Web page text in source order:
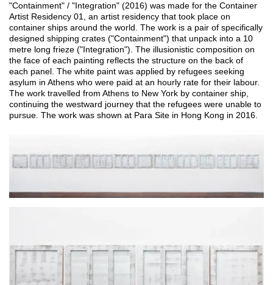
"Containment" / "Integration" (2016) was made for the Container
Artist Residency 01, an artist residency that took place on
container ships around the world. The work is a pair of specifically
designed shipping crates ("Containment") that unpack into a 10
metre long frieze ("Integration"). The illusionistic composition on
the face of each painting reflects the structure on the back of
each panel. The white paint was applied by refugees seeking
asylum in Athens who were paid at an hourly rate for their labour.
The work travelled from Athens to New York by container ship,
continuing the westward journey that the refugees were unable to
pursue. The work was shown at Para Site in Hong Kong in 2016.